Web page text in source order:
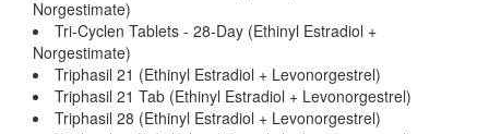
Norgestimate)
Tri-Cyclen Tablets - 28-Day (Ethinyl Estradiol +
Norgestimate)
Triphasil 21 (Ethinyl Estradiol + Levonorgestrel)
Triphasil 21 Tab (Ethinyl Estradiol + Levonorgestrel)
Triphasil 28 (Ethinyl Estradiol + Levonorgestrel)